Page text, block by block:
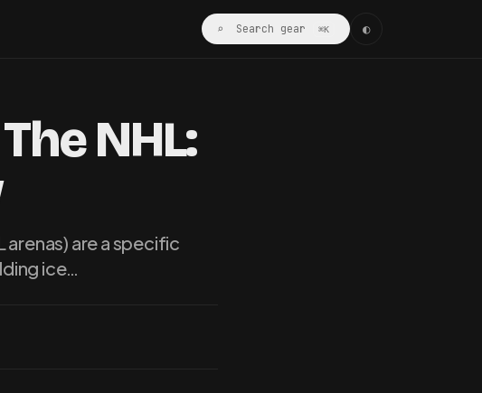
⌕ Search gear ⌘K ◐
NHL:
arenas) are a specific
ice…